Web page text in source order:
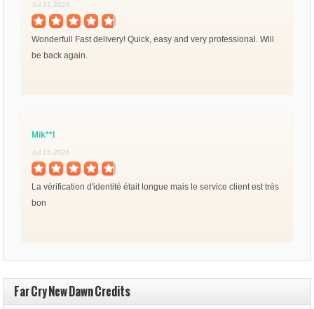
Jul 21,2026
Wonderfull Fast delivery! Quick, easy and very professional. Will
be back again.
Mik**l
Jul 15,2026
La vérification d'identité était longue mais le service client est très
bon
Far Cry New Dawn Credits